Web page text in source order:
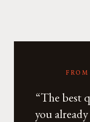
“The best
you